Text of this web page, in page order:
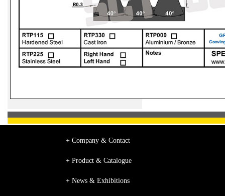
+ Company & Contact
+ Product & Catalogue
+ News & Exhibitions